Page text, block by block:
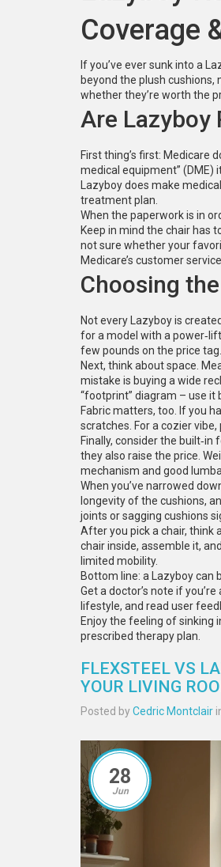
Coverage
If you’ve ever sunk into a
beyond the plush
whether they’re worth the
Are Lazyboy
First thing’s first: Medicare
medical equipment” (DME)
Lazyboy does make
treatment plan.
When the paperwork is in
Keep in mind the chair has
not sure whether your
Medicare’s customer service.
Choosing
Not every Lazyboy is
for a model with a
few pounds on the price tag.
Next, think about space.
mistake is buying a wide
“footprint” diagram – use it
Fabric matters, too. If you
scratches. For a cozier
Finally, consider the
they also raise the price.
mechanism and good
When you’ve narrowed
longevity of the cushions,
joints or sagging cushions
After you pick a chair, think
chair inside, assemble it,
limited mobility.
Bottom line: a Lazyboy can
Get a doctor’s note if
lifestyle, and read user
Enjoy the feeling of sinking
prescribed therapy plan.
FLEXSTEEL VS
YOUR LIVING
Posted byCedric Montclair
28
Jun